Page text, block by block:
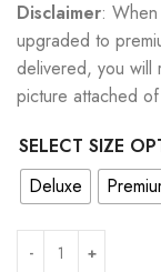
Disclaimer:
upgraded to
delivered, you will
picture attached
SELECT SIZE
Deluxe